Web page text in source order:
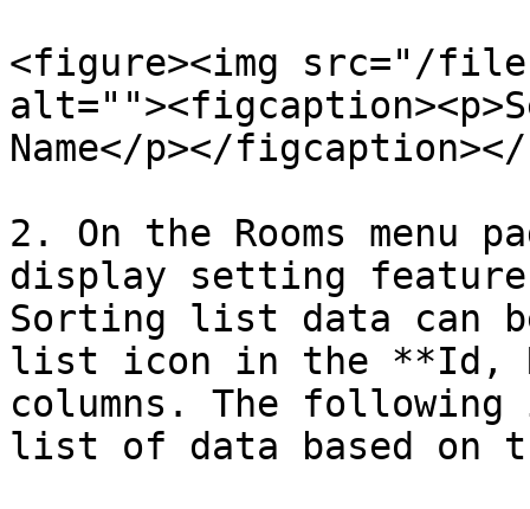
<figure><img src="/
Name</p></
2. On the Rooms
display setting
Sorting list data can
list icon in the **Id,
columns. The
list of data based on